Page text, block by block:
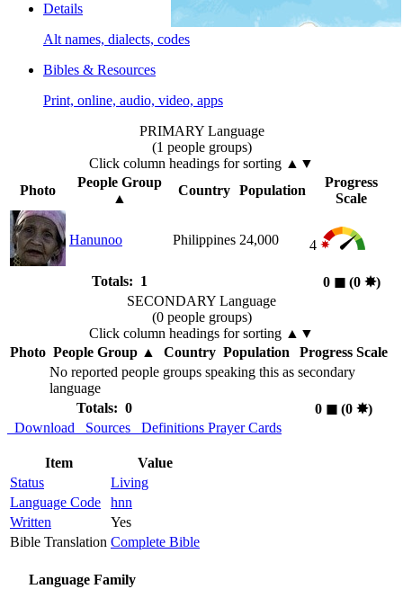
Details
Alt names, dialects, codes
Bibles & Resources
Print, online, audio, video, apps
PRIMARY Language
(1 people groups)
Click column headings for sorting ▲▼
Photo
People Group
▲
Country Population
Progress
Scale
Hanunoo Philippines 24,000 4
Totals: 1 0 ◼︎(0 ✸︎)
SECONDARY Language
(0 people groups)
Click column headings for sorting ▲▼
Photo People Group▲ Country Population
Progress Scale
No reported people groups speaking this as secondary
language
Totals: 0
0 ◼︎(0 ✸︎)
Download
Sources Definitions Prayer Cards
Item
Value
Status
Living
Language Code
hnn
Written
Yes
Bible Translation Complete Bible
Language Family